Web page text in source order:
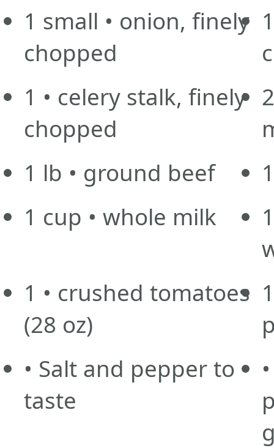
1 small • onion, finely
chopped
1 • celery stalk, finely
chopped
1 lb • ground beef
1 cup • whole milk
1 • crushed tomatoes
(28 oz)
• Salt and pepper to
taste